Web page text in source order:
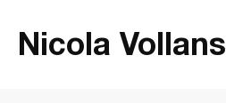
Nicola Vollans